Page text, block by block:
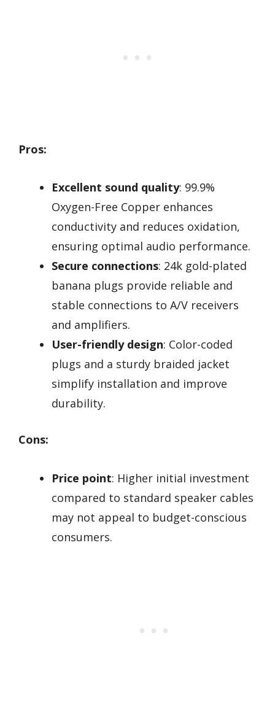
Pros:
Excellent sound quality: 99.9%
Oxygen-Free Copper enhances
conductivity and reduces oxidation,
ensuring optimal audio performance.
Secure connections: 24k gold-plated
banana plugs provide reliable and
stable connections to A/V receivers
and amplifiers.
User-friendly design: Color-coded
plugs and a sturdy braided jacket
simplify installation and improve
durability.
Cons:
Price point: Higher initial investment
compared to standard speaker cables
may not appeal to budget-conscious
consumers.